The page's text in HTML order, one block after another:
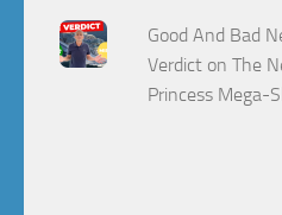
Good And Bad
Verdict on The
Princess Mega-